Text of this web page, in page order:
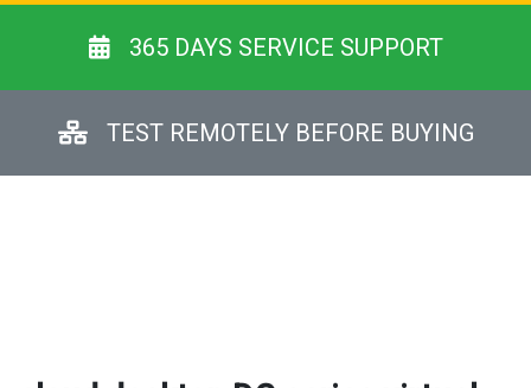
365 DAYS SERVICE SUPPORT
TEST REMOTELY BEFORE BUYING